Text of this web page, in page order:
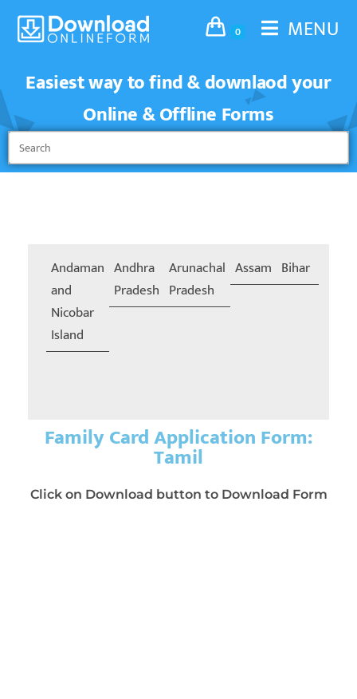
0
MENU
Easiest way to find & downlaod your
Online & Offline Forms
Andaman
and
Nicobar
Island
Andhra
Pradesh
Arunachal
Pradesh
Assam Bihar
Family Card Application Form:
Tamil
Click on Download button to Download Form